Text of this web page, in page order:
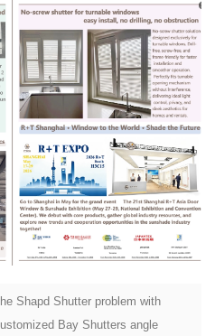
Shapd Shutter problem with
Bay Shutters angle